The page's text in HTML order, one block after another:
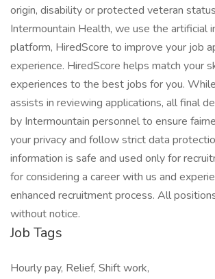
origin, disability or protected veteran
Intermountain Health, we use the artificial
platform, HiredScore to improve your job
experience. HiredScore helps match your
experiences to the best jobs for you.
assists in reviewing applications, all final
by Intermountain personnel to ensure
your privacy and follow strict data
information is safe and used only for
for considering a career with us and
enhanced recruitment process. All
without notice.
Job Tags
Hourly pay, Relief, Shift work,